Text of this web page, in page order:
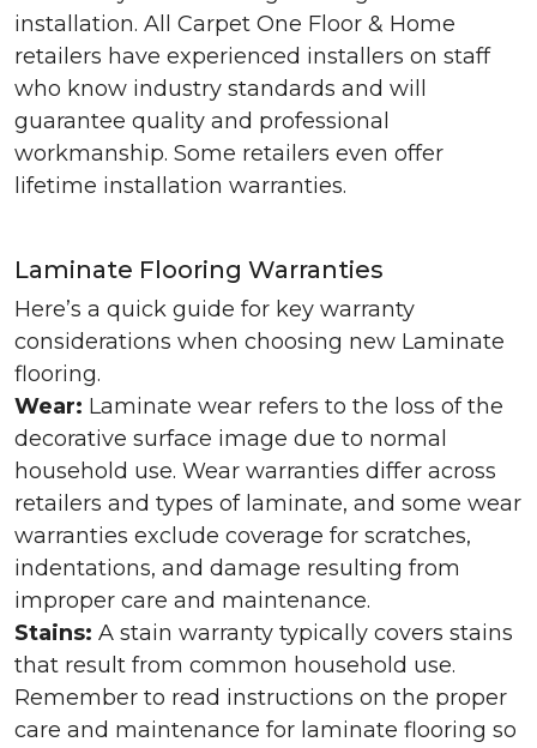
installation. All Carpet One Floor & Home
retailers have experienced installers on staff
who know industry standards and will
guarantee quality and professional
workmanship. Some retailers even offer
lifetime installation warranties.
Laminate Flooring Warranties
Here’s a quick guide for key warranty
considerations when choosing new Laminate
flooring.
Wear: Laminate wear refers to the loss of the
decorative surface image due to normal
household use. Wear warranties differ across
retailers and types of laminate, and some wear
warranties exclude coverage for scratches,
indentations, and damage resulting from
improper care and maintenance.
Stains: A stain warranty typically covers stains
that result from common household use.
Remember to read instructions on the proper
care and maintenance for laminate flooring so